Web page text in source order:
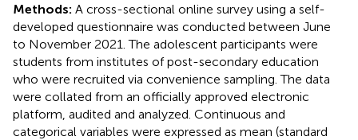
Methods: A cross-sectional online survey using a self-
developed questionnaire was conducted between June
to November 2021. The adolescent participants were
students from institutes of post-secondary education
who were recruited via convenience sampling. The data
were collated from an officially approved electronic
platform, audited and analyzed. Continuous and
categorical variables were expressed as mean (standard